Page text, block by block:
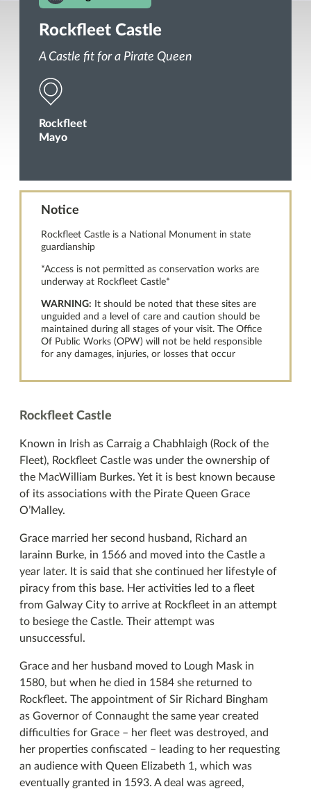
Rockfleet Castle
A Castle fit for a Pirate Queen
Rockfleet
Mayo
Notice
Rockfleet Castle is a National Monument in state
guardianship
*Access is not permitted as conservation works are
underway at Rockfleet Castle*
WARNING: It should be noted that these sites are
unguided and a level of care and caution should be
maintained during all stages of your visit. The Office
Of Public Works (OPW) will not be held responsible
for any damages, injuries, or losses that occur
Rockfleet Castle
Known in Irish as Carraig a Chabhlaigh (Rock of the
Fleet), Rockfleet Castle was under the ownership of
the MacWilliam Burkes. Yet it is best known because
of its associations with the Pirate Queen Grace
O’Malley.
Grace married her second husband, Richard an
Iarainn Burke, in 1566 and moved into the Castle a
year later. It is said that she continued her lifestyle of
piracy from this base. Her activities led to a fleet
from Galway City to arrive at Rockfleet in an attempt
to besiege the Castle. Their attempt was
unsuccessful.
Grace and her husband moved to Lough Mask in
1580, but when he died in 1584 she returned to
Rockfleet. The appointment of Sir Richard Bingham
as Governor of Connaught the same year created
difficulties for Grace – her fleet was destroyed, and
her properties confiscated – leading to her requesting
an audience with Queen Elizabeth 1, which was
eventually granted in 1593. A deal was agreed,